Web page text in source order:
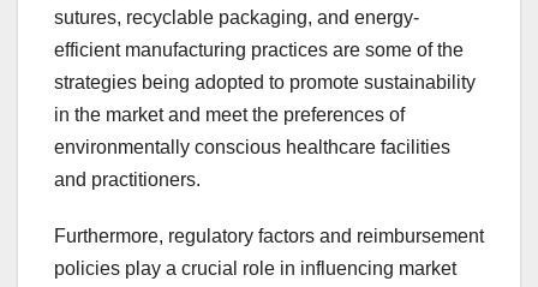
sutures, recyclable packaging, and energy-
efficient manufacturing practices are some of the
strategies being adopted to promote sustainability
in the market and meet the preferences of
environmentally conscious healthcare facilities
and practitioners.
Furthermore, regulatory factors and reimbursement
policies play a crucial role in influencing market